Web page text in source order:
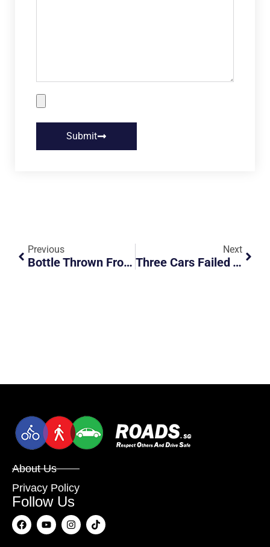
Submit
Previous
Bottle Thrown From Overhead Bridge
Next
Three Cars Failed To Conform To Traffic Signal
About Us
Privacy Policy
Follow Us